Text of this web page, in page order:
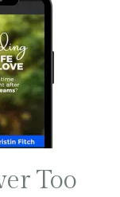
Too